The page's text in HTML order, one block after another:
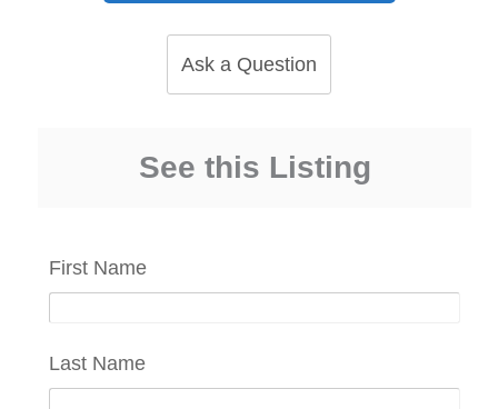
Ask a Question
See this Listing
First Name
Last Name